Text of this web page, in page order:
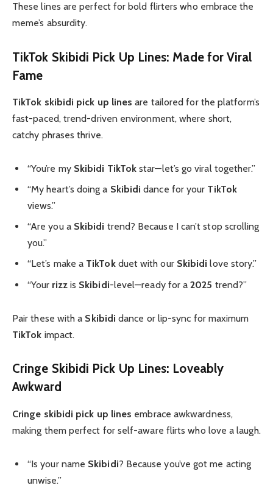
These lines are perfect for bold flirters who embrace the
meme’s absurdity.
TikTok Skibidi Pick Up Lines: Made for Viral
Fame
TikTok skibidi pick up lines are tailored for the platform’s
fast-paced, trend-driven environment, where short,
catchy phrases thrive.
“You’re my Skibidi TikTok star—let’s go viral together.”
“My heart’s doing a Skibidi dance for your TikTok
views.”
“Are you a Skibidi trend? Because I can’t stop scrolling
you.”
“Let’s make a TikTokduet with our Skibidi love story.”
“Your rizzis Skibidi-level—ready for a2025 trend?”
Pair these with a Skibidi dance or lip-sync for maximum
TikTok impact.
Cringe Skibidi Pick Up Lines: Loveably
Awkward
Cringe skibidi pick up lines embrace awkwardness,
making them perfect for self-aware flirts who love a laugh.
“Is your name Skibidi? Because you’ve got me acting
unwise.”